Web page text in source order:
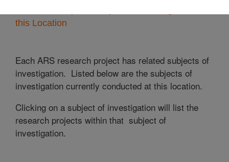
this Location
Each ARS research project has related subjects of
investigation. Listed below are the subjects of
investigation currently conducted at this location.
Clicking on a subject of investigation will list the
research projects within that subject of
investigation.